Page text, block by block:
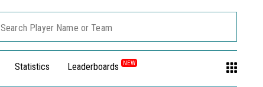
Statistics Leaderboards NEW
Search Player Name or Team